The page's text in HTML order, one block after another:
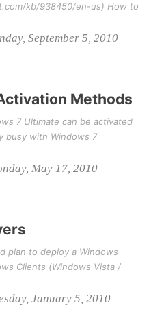
kb/938450/en-us) How to
September 5, 2010
Methods
7 Ultimate can be activated
busy with Windows 7
May 17, 2010
plan to deploy a Windows
Clients (Windows Vista /
January 5, 2010